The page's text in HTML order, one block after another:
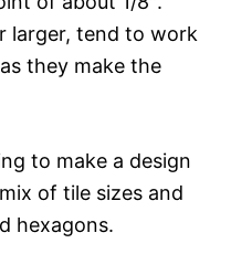
larger, tend to work
they make the
to make a design
of tile sizes and
hexagons.